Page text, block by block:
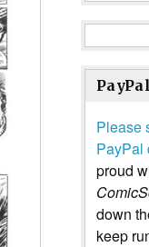
Please
PayPal
proud
down
keep